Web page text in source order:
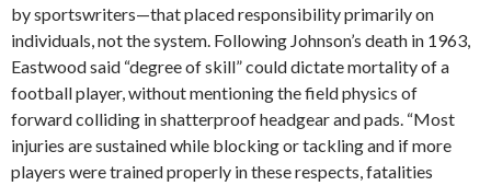
by sportswriters—that placed responsibility primarily on
individuals, not the system. Following Johnson’s death in 1963,
Eastwood said “degree of skill” could dictate mortality of a
football player, without mentioning the field physics of
forward colliding in shatterproof headgear and pads. “Most
injuries are sustained while blocking or tackling and if more
players were trained properly in these respects, fatalities